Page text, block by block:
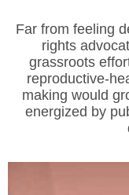
Far from feeling
rights
grassroots
reproductive-
making would
energized by